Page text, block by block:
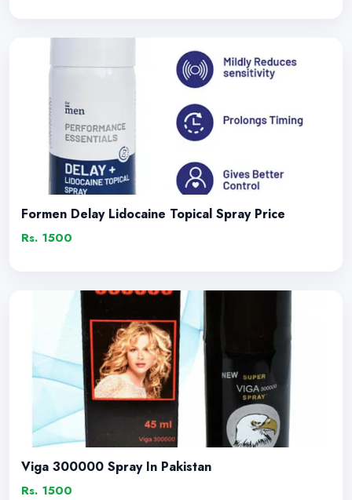
Formen Delay Lidocaine Topical Spray Price
Rs. 1500
Viga 300000 Spray In Pakistan
Rs. 1500